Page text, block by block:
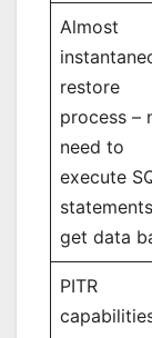
Almost
restore
process –
need to
execute
get data
PITR